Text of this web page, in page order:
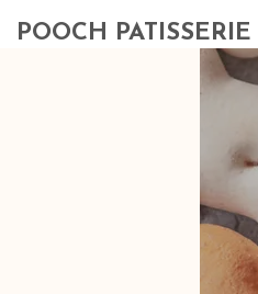
POOCH PATISSERIE